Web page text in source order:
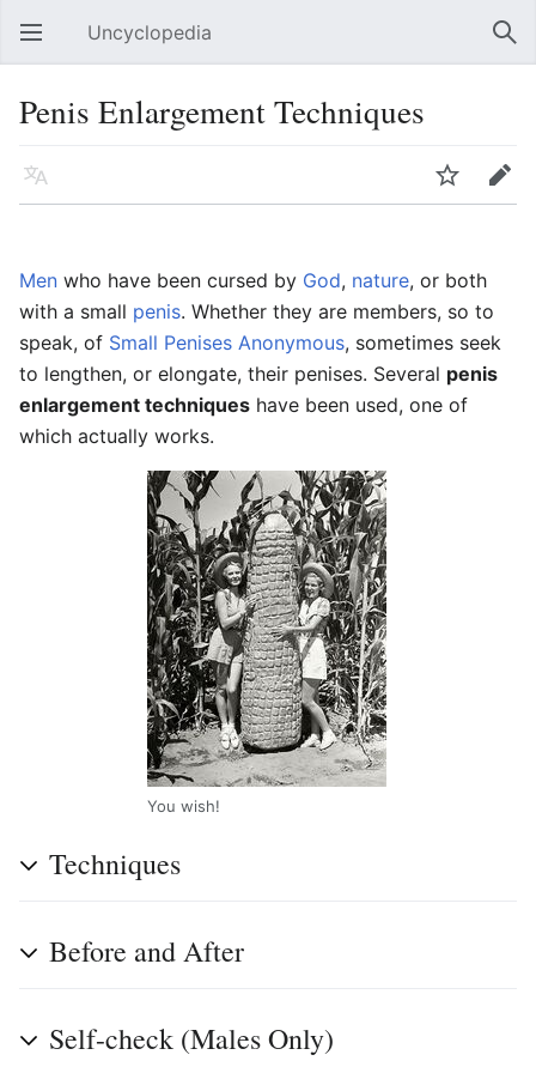
Open main menu Uncyclopedia
Penis Enlargement Techniques
Language Watch Edit
Men who have been cursed by God, nature, or both
with a small penis. Whether they are members, so to
speak, of Small Penises Anonymous, sometimes seek
to lengthen, or elongate, their penises. Several penis
enlargement techniques have been used, one of
which actually works.
You wish!
Techniques
Before and After
Self-check (Males Only)